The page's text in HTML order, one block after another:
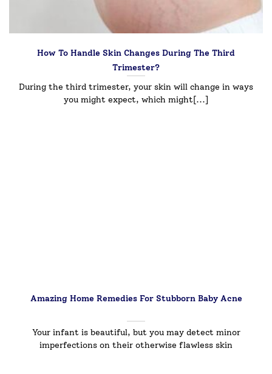
How To Handle Skin Changes During The Third
Trimester?
During the third trimester, your skin will change in ways
you might expect, which might[...]
Amazing Home Remedies For Stubborn Baby Acne
Your infant is beautiful, but you may detect minor
imperfections on their otherwise flawless skin